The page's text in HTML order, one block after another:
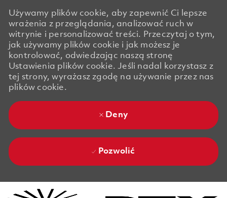
Używamy plików cookie, aby zapewnić Ci lepsze
wrażenia z przeglądania, analizować ruch w
witrynie i personalizować treści. Przeczytaj o tym,
jak używamy plików cookie i jak możesz je
kontrolować, odwiedzając naszą stronę
Ustawienia plików cookie. Jeśli nadal korzystasz z
tej strony, wyrażasz zgodę na używanie przez nas
plików cookie.
Deny
Pozwolić